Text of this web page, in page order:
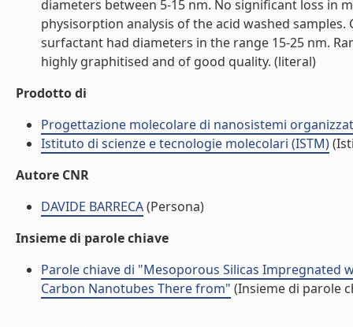
diameters between 5-15 nm. No significant loss in
physisorption analysis of the acid washed
surfactant had diameters in the range 15-25 nm.
highly graphitised and of good quality. (literal)
Prodotto di
Progettazione molecolare di nanosistemi
Istituto di scienze e tecnologie molecolari (ISTM)
Autore CNR
DAVIDE BARRECA(Persona)
Insieme di parole chiave
Parole chiave di "Mesoporous Silicas Impregnated
Carbon Nanotubes There from" (Insieme di parole